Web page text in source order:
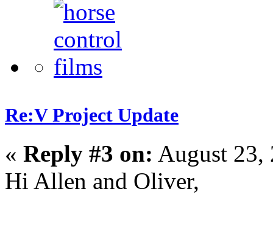
Re:V Project Update
« Reply #3 on: August 23,
Hi Allen and Oliver,